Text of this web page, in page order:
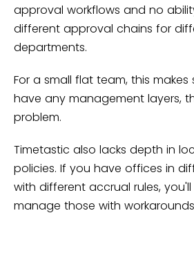
approval workflows and no
different approval chains for
departments.
For a small flat team, this makes
have any management layers,
problem.
Timetastic also lacks depth in
policies. If you have offices in
with different accrual rules,
manage those with